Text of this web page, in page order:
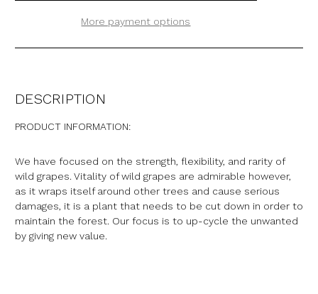
More payment options
DESCRIPTION
PRODUCT INFORMATION:
We have focused on the strength, flexibility, and rarity of
wild grapes. Vitality of wild grapes are admirable however,
as it wraps itself around other trees and cause serious
damages, it is a plant that needs to be cut down in order to
maintain the forest. Our focus is to up-cycle the unwanted
by giving new value.